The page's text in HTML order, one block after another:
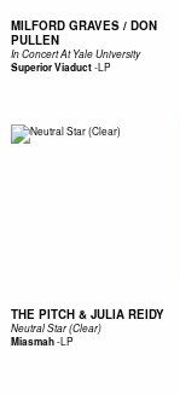
MILFORD GRAVES / DON
PULLEN
In Concert At Yale University
Superior Viaduct-LP
THE PITCH & JULIA REIDY
Neutral Star (Clear)
Miasmah-LP